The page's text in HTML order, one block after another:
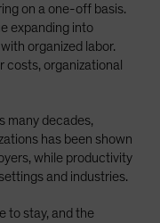
on a one-off basis.
expanding into
organized labor.
organizational
many decades,
has been shown
while productivity
and industries.
to stay, and the